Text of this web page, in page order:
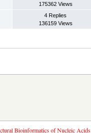
175362 Views
4 Replies
136159 Views
Bioinformatics of Nucleic Acids